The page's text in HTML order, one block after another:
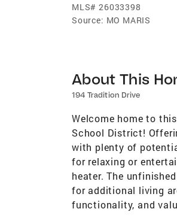
MLS# 26033398
Source: MO MARIS
About This
194 Tradition Drive
Welcome home to
School District!
with plenty of
for relaxing or
heater. The
for additional living
functionality, and